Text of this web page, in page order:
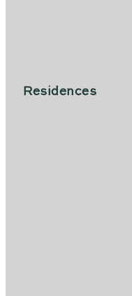
Residences